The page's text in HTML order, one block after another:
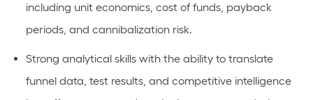
including unit economics, cost of funds, payback
periods, and cannibalization risk.
Strong analytical skills with the ability to translate
funnel data, test results, and competitive intelligence